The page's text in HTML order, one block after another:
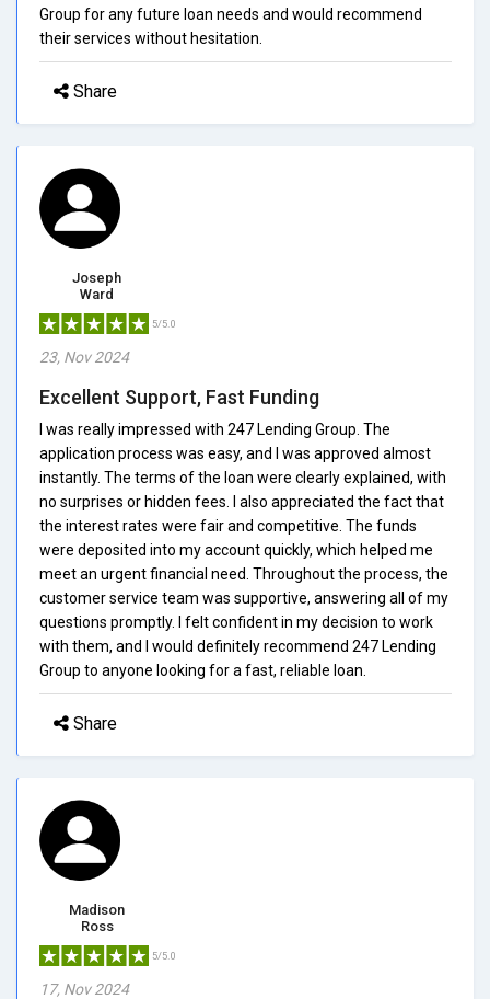
Group for any future loan needs and would recommend
their services without hesitation.
Share
Joseph
Ward
5/5.0
23, Nov 2024
Excellent Support, Fast Funding
I was really impressed with 247 Lending Group. The
application process was easy, and I was approved almost
instantly. The terms of the loan were clearly explained, with
no surprises or hidden fees. I also appreciated the fact that
the interest rates were fair and competitive. The funds
were deposited into my account quickly, which helped me
meet an urgent financial need. Throughout the process, the
customer service team was supportive, answering all of my
questions promptly. I felt confident in my decision to work
with them, and I would definitely recommend 247 Lending
Group to anyone looking for a fast, reliable loan.
Share
Madison
Ross
5/5.0
17, Nov 2024